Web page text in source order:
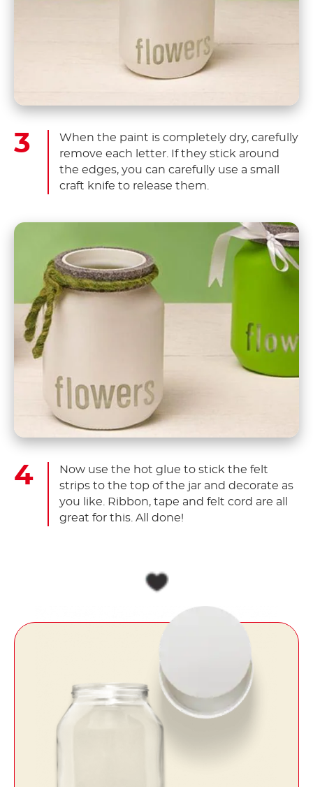
When the paint is completely dry, carefully
remove each letter. If they stick around
the edges, you can carefully use a small
craft knife to release them.
Now use the hot glue to stick the felt
strips to the top of the jar and decorate as
you like. Ribbon, tape and felt cord are all
great for this. All done!